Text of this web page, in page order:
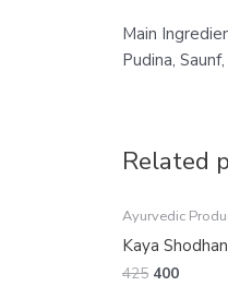
Main
Pudina,
Related
Ayurvedic
Kaya
425
price
was:
400
price
is: